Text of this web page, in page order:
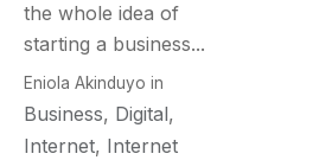
the whole idea of
starting a business...
Eniola Akinduyo in
Business, Digital,
Internet, Internet